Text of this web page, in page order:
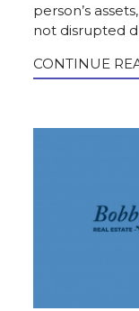
person’s
not disrupted
CONTINUE